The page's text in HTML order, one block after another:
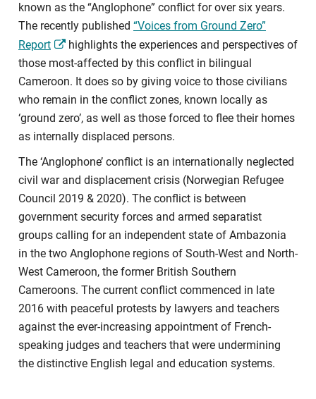
known as the “Anglophone” conflict for over six years.
The recently published “Voices from Ground Zero”
Report
highlights the experiences and perspectives of
those most-affected by this conflict in bilingual
Cameroon. It does so by giving voice to those civilians
who remain in the conflict zones, known locally as
‘ground zero’, as well as those forced to flee their homes
as internally displaced persons.
The ‘Anglophone’ conflict is an internationally neglected
civil war and displacement crisis (Norwegian Refugee
Council 2019 & 2020). The conflict is between
government security forces and armed separatist
groups calling for an independent state of Ambazonia
in the two Anglophone regions of South-West and North-
West Cameroon, the former British Southern
Cameroons. The current conflict commenced in late
2016 with peaceful protests by lawyers and teachers
against the ever-increasing appointment of French-
speaking judges and teachers that were undermining
the distinctive English legal and education systems.